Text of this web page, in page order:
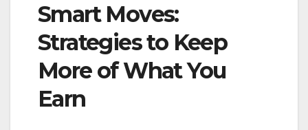
Smart Moves:
Strategies to Keep
More of What You
Earn